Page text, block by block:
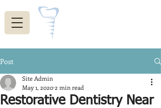
Post
Restorative Dentistry Near
Site Admin
May 1, 20202 min read